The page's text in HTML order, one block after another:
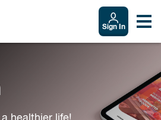
Sign In